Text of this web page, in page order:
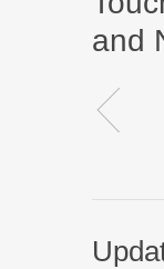
and